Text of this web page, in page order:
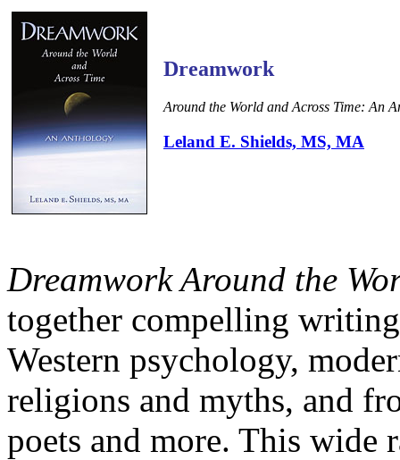
Dreamwork
Around the World and Across Time: An
Leland E. Shields, MS, MA
Dreamwork Around the
together compelling
Western psychology,
religions and myths, and
poets and more. This wide